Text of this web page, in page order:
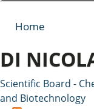
Home
DI
Scientific Board -
and Biotechnology